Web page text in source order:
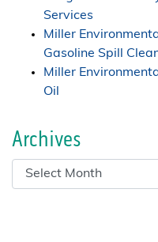
Services
Miller
Gasoline Spill
Miller
Oil
Archives